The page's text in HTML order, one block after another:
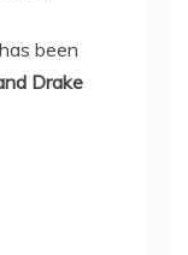
has been
Drake